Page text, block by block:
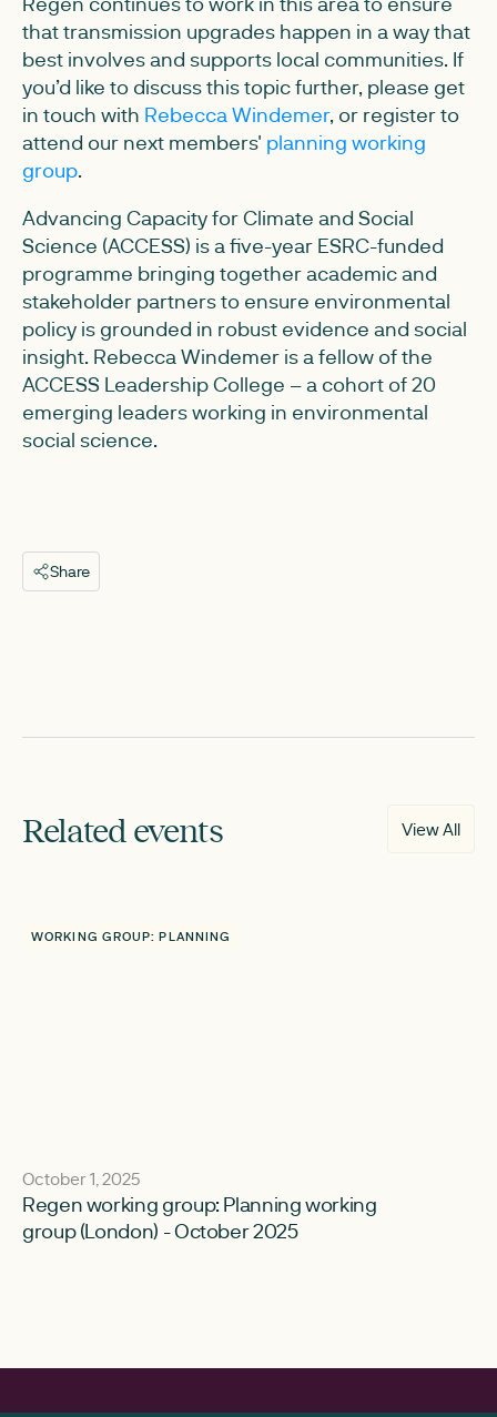
that transmission upgrades happen in a way that
best involves and supports local communities. If
you’d like to discuss this topic further, please get
in touch with Rebecca Windemer, or register to
attend our next members' planning working
group.
Advancing Capacity for Climate and Social
Science (ACCESS) is a five-year ESRC-funded
programme bringing together academic and
stakeholder partners to ensure environmental
policy is grounded in robust evidence and social
insight. Rebecca Windemer is a fellow of the
ACCESS Leadership College – a cohort of 20
emerging leaders working in environmental
social science.
Share
Related events View All
WORKING GROUP: PLANNING
October 1, 2025
Regen working group: Planning working
group (London) - October 2025